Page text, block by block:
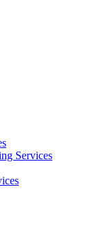
Services